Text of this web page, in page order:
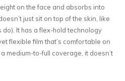
on the face and absorbs into
just sit on top of the skin, like
It has a flex-hold technology
flexible film that’s comfortable on
medium-to-full coverage, it doesn’t